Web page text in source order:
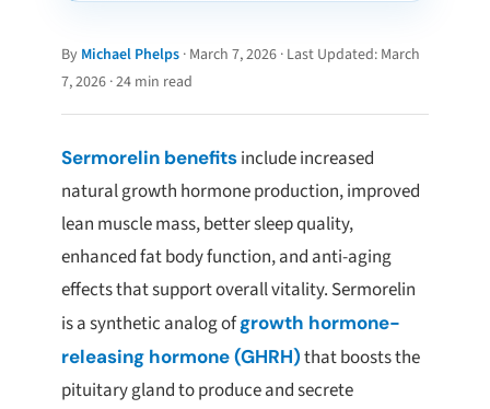
By Michael Phelps · March 7, 2026 · Last Updated: March
7, 2026 · 24 min read
Sermorelin benefitsinclude increased
natural growth hormone production, improved
lean muscle mass, better sleep quality,
enhanced fat body function, and anti-aging
effects that support overall vitality. Sermorelin
is a synthetic analog ofgrowth hormone-
releasing hormone (GHRH)that boosts the
pituitary gland to produce and secrete